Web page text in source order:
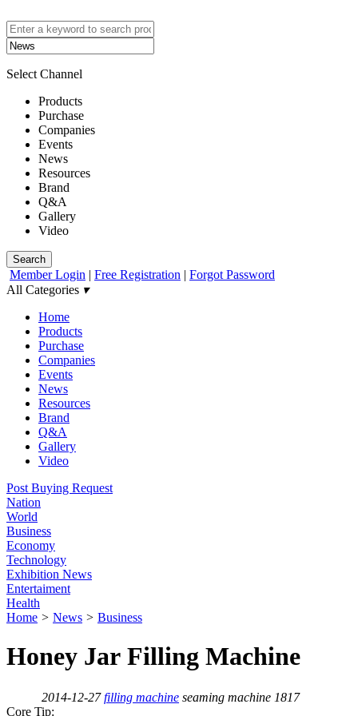
Select Channel
Products
Purchase
Companies
Events
News
Resources
Brand
Q&A
Gallery
Video
Search
Member Login | Free Registration | Forgot Password
All Categories ▾
Home
Products
Purchase
Companies
Events
News
Resources
Brand
Q&A
Gallery
Video
Post Buying Request
Nation
World
Business
Economy
Technology
Exhibition News
Entertaiment
Health
Home > News > Business
Honey Jar Filling Machine
2014-12-27 filling machine seaming machine 1817
Core Tip: